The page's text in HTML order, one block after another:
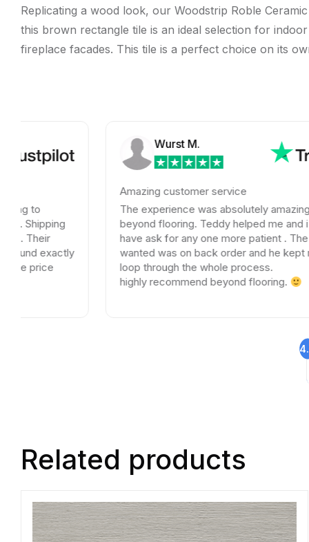
Replicating a wood look, our Woodstrip Roble
this brown rectangle tile is an ideal selection for
fireplace facades. This tile is a perfect choice on its
Wurst M.
Amazing customer service
The experience was absolutely amazing with
beyond flooring. Teddy helped me and i could not
have ask for any one more patient . The tile I
wanted was on back order and he kept me in the
loop through the whole process.
highly recommend beyond flooring.
Related products